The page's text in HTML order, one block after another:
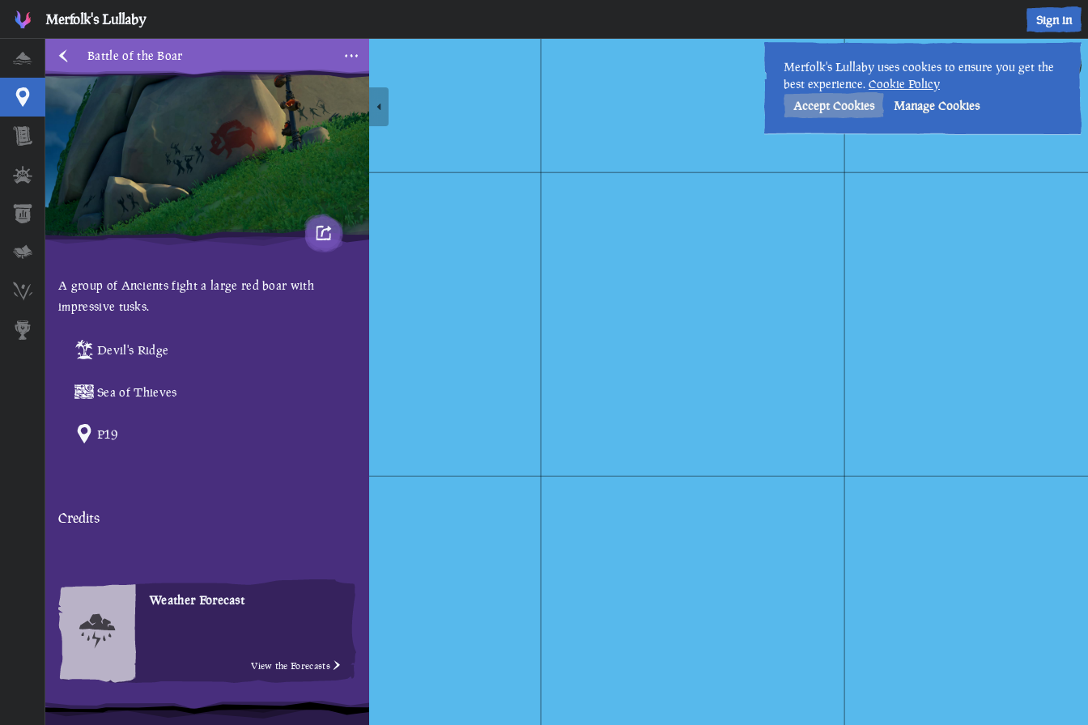
Home
Interactive Map
Timeline
Ships
Stats
Skeleton Runes
Merfolk's Lullaby Sign in
13th • 9: 38AM
Battle of the Boar
A group of Ancients fight a large red boar with
impressive tusks.
Devil's Ridge
Sea of Thieves
P19
Credits
Weather Forecast
View the Forecasts
Merfolk's Lullaby uses cookies to ensure you get the
best experience.Cookie Policy
Accept Cookies
Manage Cookies